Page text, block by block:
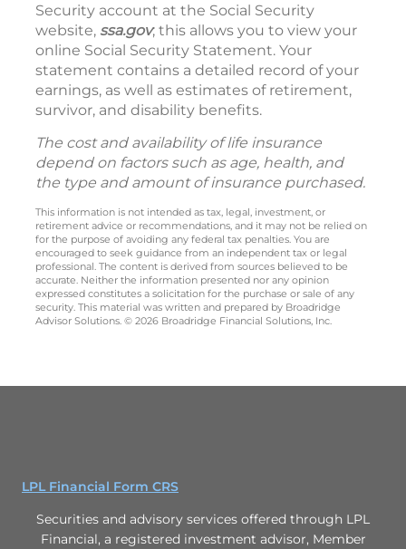
Security account at the Social Security
website, ssa.gov; this allows you to view your
online Social Security Statement. Your
statement contains a detailed record of your
earnings, as well as estimates of retirement,
survivor, and disability benefits.
The cost and availability of life insurance
depend on factors such as age, health, and
the type and amount of insurance purchased.
This information is not intended as tax, legal, investment, or
retirement advice or recommendations, and it may not be relied on
for the purpose of avoiding any federal tax penalties. You are
encouraged to seek guidance from an independent tax or legal
professional. The content is derived from sources believed to be
accurate. Neither the information presented nor any opinion
expressed constitutes a solicitation for the purchase or sale of any
security. This material was written and prepared by Broadridge
Advisor Solutions. © 2026 Broadridge Financial Solutions, Inc.
LPL Financial Form CRS
Securities and advisory services offered through LPL
Financial, a registered investment advisor, Member